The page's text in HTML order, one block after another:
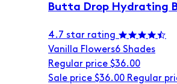
Butta Drop Hydrating
4.7 star rating
Vanilla Flowers6 Shades
Regular price $36.00
Sale price $36.00 Regular